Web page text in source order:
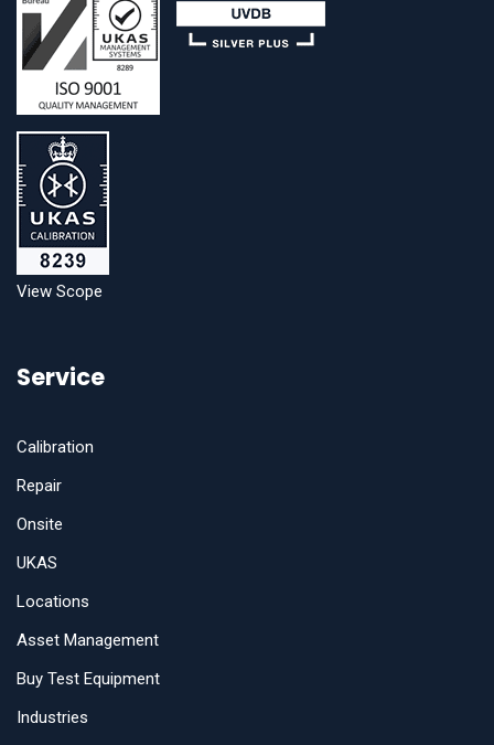
View Scope
Service
Calibration
Repair
Onsite
UKAS
Locations
Asset Management
Buy Test Equipment
Industries